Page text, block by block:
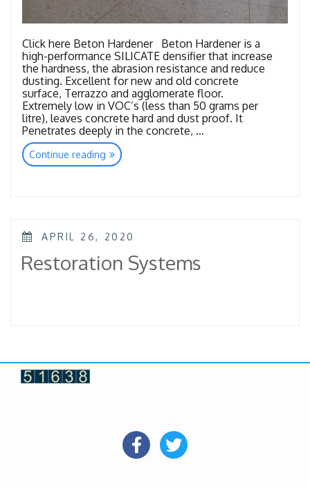
Click here Beton Hardener Beton Hardener is a
high-performance SILICATE densifier that increase
the hardness, the abrasion resistance and reduce
dusting. Excellent for new and old concrete
surface, Terrazzo and agglomerate floor.
Extremely low in VOC’s (less than 50 grams per
litre), leaves concrete hard and dust proof. It
Penetrates deeply in the concrete, …
Continue reading “Consumables
Concrete”
POSTED
APRIL 26, 2020
Restoration Systems